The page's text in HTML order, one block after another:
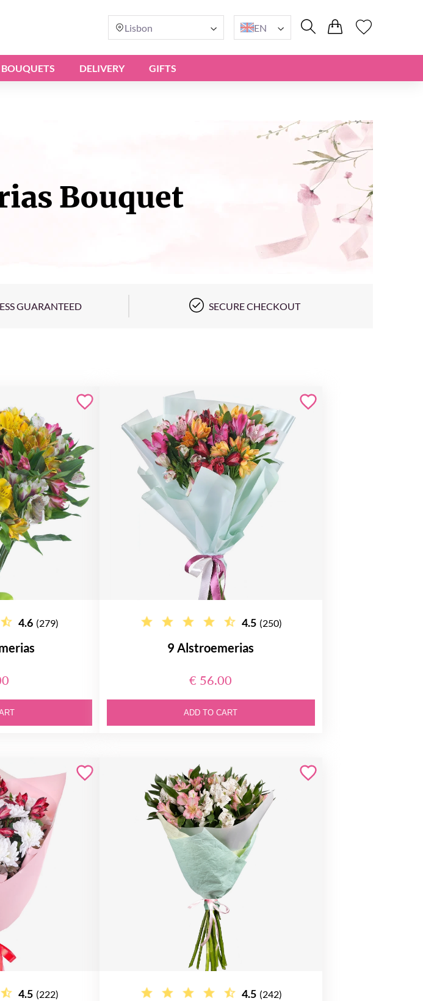
Lisbon EN
BOUQUETS DELIVERY GIFTS
Bouquet
GUARANTEED SECURE CHECKOUT
4.6 (279) 4.5 (250)
9 Alstroemerias
€ 56.00
ADD TO CART
4.5 (222) 4.5 (242)